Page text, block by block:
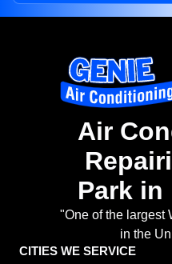
Air
Park
"One of the largest
in the
CITIES WE SERVICE